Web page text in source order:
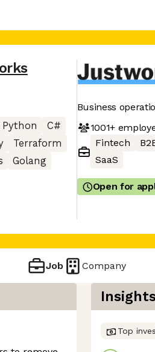
Python
C#
Terraform
Golang
Business
1001+
Fintech
SaaS
Open for
Job Company
Insights
Top